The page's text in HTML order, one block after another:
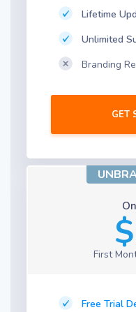
Lifetime
Unlimited
Branding
GET
First
Free Trial